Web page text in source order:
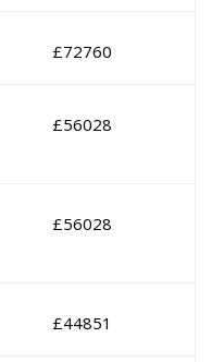
£72760
£56028
£56028
£44851